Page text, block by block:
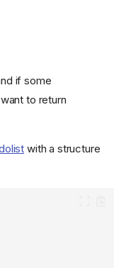
if some
to return
with a structure